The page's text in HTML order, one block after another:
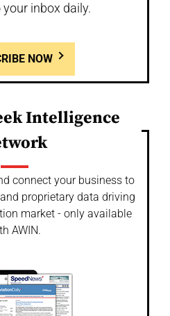
your inbox daily.
NOW
Intelligence
connect your business to
proprietary data driving
market - only available
AWIN.